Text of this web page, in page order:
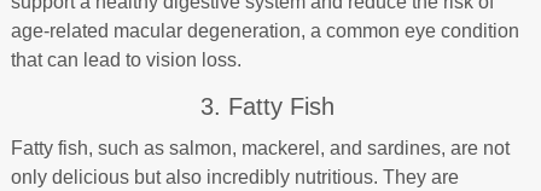
age-related macular degeneration, a common eye condition
that can lead to vision loss.
3. Fatty Fish
Fatty fish, such as salmon, mackerel, and sardines, are not
only delicious but also incredibly nutritious. They are